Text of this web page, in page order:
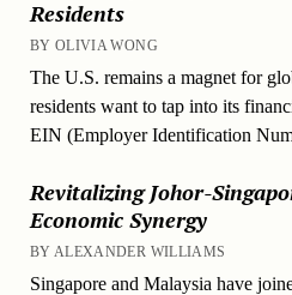
Residents
BY OLIVIA WONG
The U.S. remains a magnet for
residents want to tap into its
EIN (Employer Identification
Revitalizing Johor-
Economic Synergy
BY ALEXANDER WILLIAMS
Singapore and Malaysia have